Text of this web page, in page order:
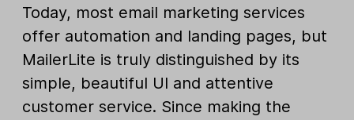
Today, most email marketing services
offer automation and landing pages, but
MailerLite is truly distinguished by its
simple, beautiful UI and attentive
customer service. Since making the